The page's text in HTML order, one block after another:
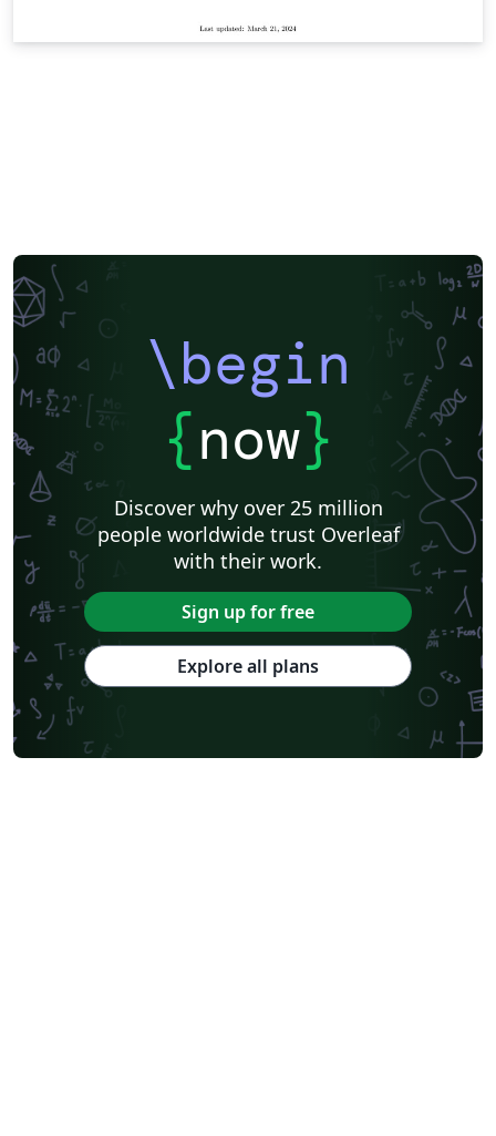
\begin
{now}
Discover why over 25 million
people worldwide trust Overleaf
with their work.
Sign up for free
Explore all plans